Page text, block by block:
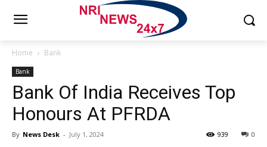
Home Bank
Bank
Bank Of India Receives Top
Honours At PFRDA
By News Desk - July 1, 2024 0
939